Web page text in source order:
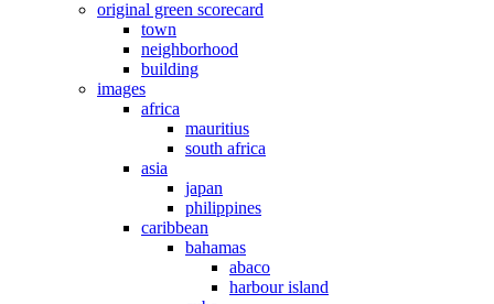
original green scorecard
town
neighborhood
building
images
africa
mauritius
south africa
asia
japan
philippines
caribbean
bahamas
abaco
harbour island